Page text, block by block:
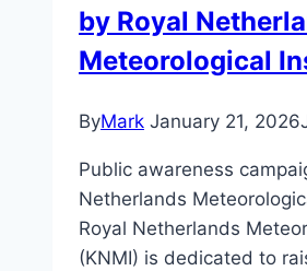
by Royal
Meteorological
ByMark January 21, 2026
Public awareness
Netherlands
Royal Netherlands
(KNMI) is dedicated to